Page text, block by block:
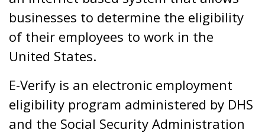
businesses to determine the eligibility
of their employees to work in the
United States.
E-Verify is an electronic employment
eligibility program administered by DHS
and the Social Security Administration